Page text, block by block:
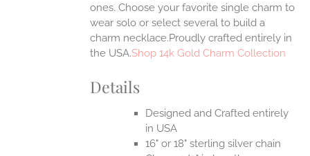
ones. Choose your favorite single charm to
wear solo or select several to build a
charm necklace.Proudly crafted entirely in
the USA.Shop 14k Gold Charm Collection
Details
Designed and Crafted entirely
in USA
16" or 18" sterling silver chain